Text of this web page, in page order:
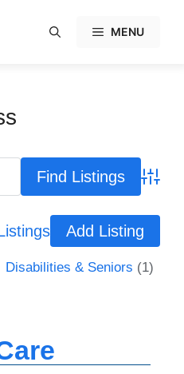
MENU
Add Listing
Disabilities & Seniors (1)